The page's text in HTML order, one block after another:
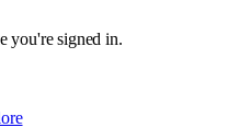
you're signed in.